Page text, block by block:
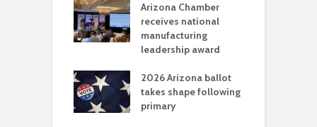
Arizona Chamber
receives national
manufacturing
leadership award
2026 Arizona ballot
takes shape following
primary